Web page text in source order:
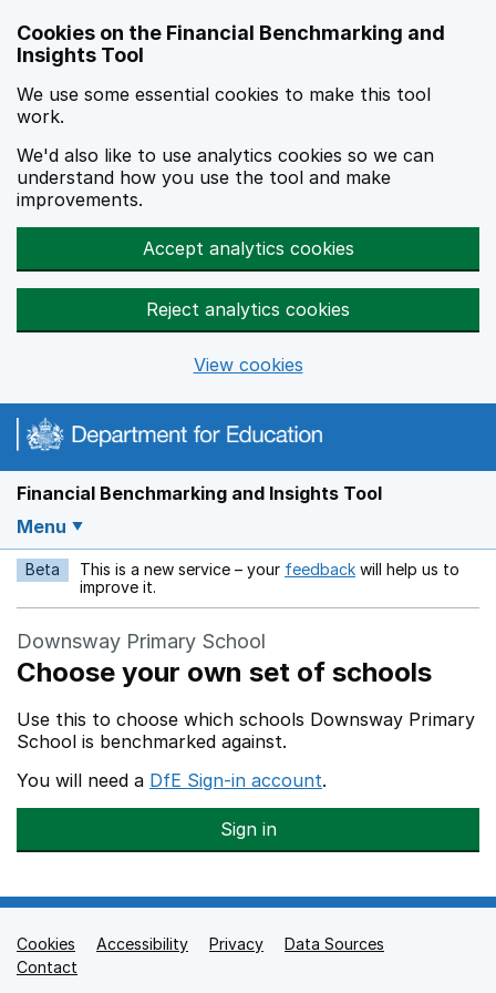
Cookies on the Financial Benchmarking and
Insights Tool
We use some essential cookies to make this tool
work.
We'd also like to use analytics cookies so we can
understand how you use the tool and make
improvements.
Accept analytics cookies
Reject analytics cookies
View cookies
Financial Benchmarking and Insights Tool
Menu
Beta This is a new service – your feedback Opens in a new
will help us to
improve it.
Downsway Primary School
Choose your own set of schools
Use this to choose which schools Downsway Primary
School is benchmarked against.
You will need a DfE Sign-in account.
Sign in
Support links
Cookies Accessibility Privacy
Data Sources
Contact